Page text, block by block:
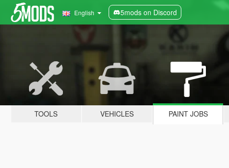
English 5mods on Discord
TOOLS VEHICLES PAINT JOBS